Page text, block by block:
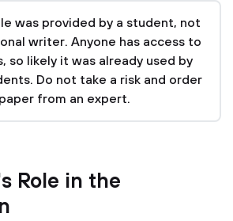
was provided by a student, not
writer. Anyone has access to
so likely it was already used by
Do not take a risk and order
from an expert.
Role in the